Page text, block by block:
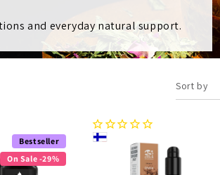
and everyday natural support.
Sort by
Bestseller
On Sale -29%